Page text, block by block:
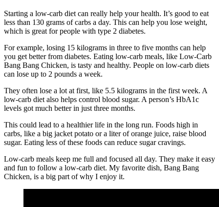
Starting a low-carb diet can really help your health. It’s good to eat
less than 130 grams of carbs a day. This can help you lose weight,
which is great for people with type 2 diabetes.
For example, losing 15 kilograms in three to five months can help
you get better from diabetes. Eating low-carb meals, like Low-Carb
Bang Bang Chicken, is tasty and healthy. People on low-carb diets
can lose up to 2 pounds a week.
They often lose a lot at first, like 5.5 kilograms in the first week. A
low-carb diet also helps control blood sugar. A person’s HbA1c
levels got much better in just three months.
This could lead to a healthier life in the long run. Foods high in
carbs, like a big jacket potato or a liter of orange juice, raise blood
sugar. Eating less of these foods can reduce sugar cravings.
Low-carb meals keep me full and focused all day. They make it easy
and fun to follow a low-carb diet. My favorite dish, Bang Bang
Chicken, is a big part of why I enjoy it.